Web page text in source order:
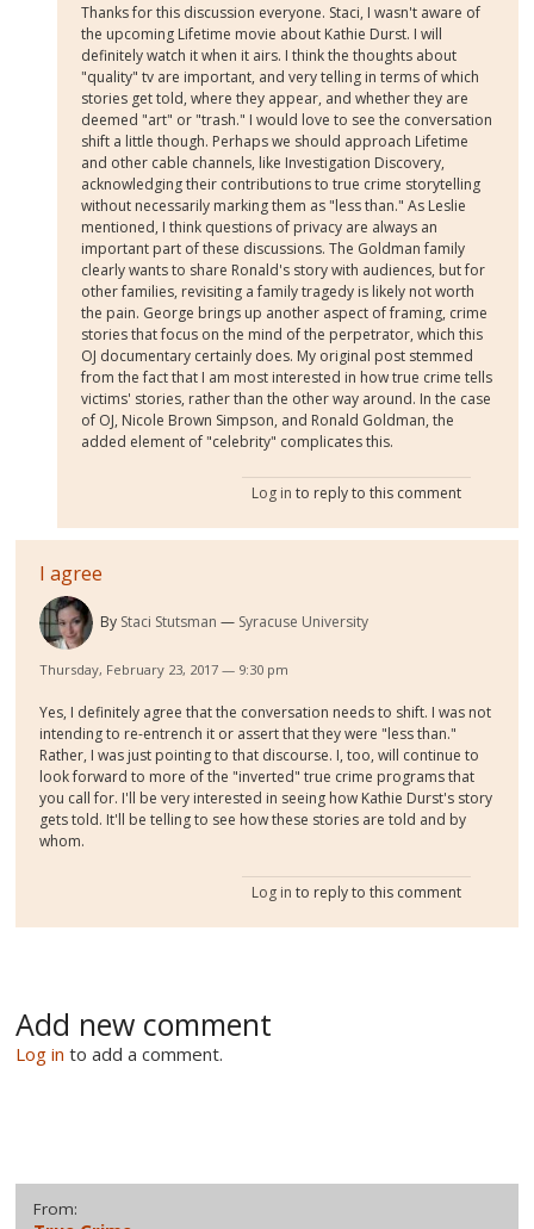
Thanks for this discussion everyone. Staci, I wasn't aware of
the upcoming Lifetime movie about Kathie Durst. I will
definitely watch it when it airs. I think the thoughts about
"quality" tv are important, and very telling in terms of which
stories get told, where they appear, and whether they are
deemed "art" or "trash." I would love to see the conversation
shift a little though. Perhaps we should approach Lifetime
and other cable channels, like Investigation Discovery,
acknowledging their contributions to true crime storytelling
without necessarily marking them as "less than." As Leslie
mentioned, I think questions of privacy are always an
important part of these discussions. The Goldman family
clearly wants to share Ronald's story with audiences, but for
other families, revisiting a family tragedy is likely not worth
the pain. George brings up another aspect of framing, crime
stories that focus on the mind of the perpetrator, which this
OJ documentary certainly does. My original post stemmed
from the fact that I am most interested in how true crime tells
victims' stories, rather than the other way around. In the case
of OJ, Nicole Brown Simpson, and Ronald Goldman, the
added element of "celebrity" complicates this.
Log in to reply to this comment
I agree
By Staci Stutsman Syracuse University
Thursday, February 23, 2017 — 9:30 pm
Yes, I definitely agree that the conversation needs to shift. I was not
intending to re-entrench it or assert that they were "less than."
Rather, I was just pointing to that discourse. I, too, will continue to
look forward to more of the "inverted" true crime programs that
you call for. I'll be very interested in seeing how Kathie Durst's story
gets told. It'll be telling to see how these stories are told and by
whom.
Log in to reply to this comment
Add new comment
Log in to add a comment.
From: